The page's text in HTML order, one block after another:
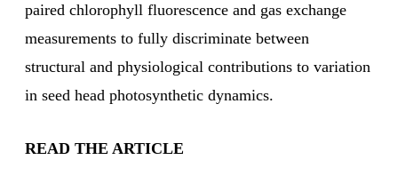
paired chlorophyll fluorescence and gas exchange
measurements to fully discriminate between
structural and physiological contributions to variation
in seed head photosynthetic dynamics.
READ THE ARTICLE